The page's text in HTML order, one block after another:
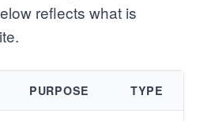
reflects what is
PURPOSE TYPE